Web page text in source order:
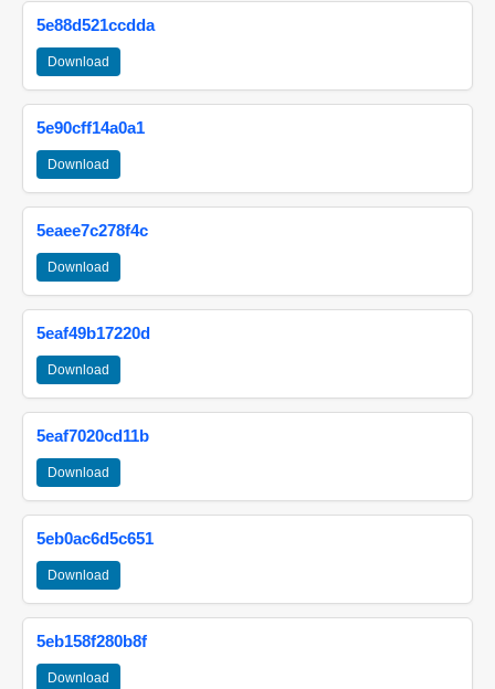
5e88d521ccdda
Download
5e90cff14a0a1
Download
5eaee7c278f4c
Download
5eaf49b17220d
Download
5eaf7020cd11b
Download
5eb0ac6d5c651
Download
5eb158f280b8f
Download